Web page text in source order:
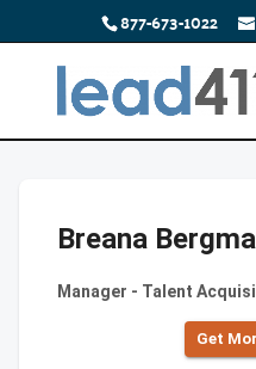
877-673-1022
Breana
Manager - Talent
Get